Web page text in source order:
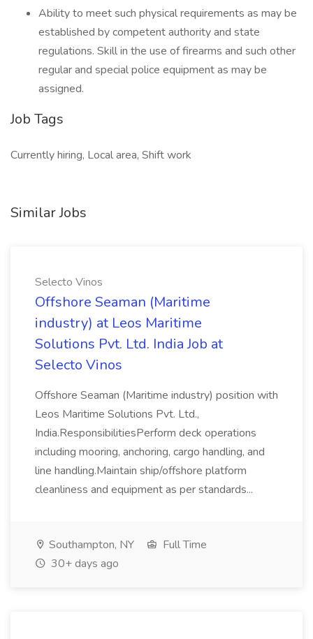
Ability to meet such physical requirements as may be
established by competent authority and state
regulations. Skill in the use of firearms and such other
regular and special police equipment as may be
assigned.
Job Tags
Currently hiring, Local area, Shift work
Similar Jobs
Selecto Vinos
Offshore Seaman (Maritime
industry) at Leos Maritime
Solutions Pvt. Ltd. India Job at
Selecto Vinos
Offshore Seaman (Maritime industry) position with
Leos Maritime Solutions Pvt. Ltd.,
India.ResponsibilitiesPerform deck operations
including mooring, anchoring, cargo handling, and
line handling.Maintain ship/offshore platform
cleanliness and equipment as per standards...
Southampton, NY
Full Time
30+ days ago